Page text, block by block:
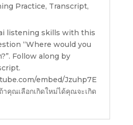
Practice, Transcript,
listening skills with this
“Where would you
Follow along by
embed/Jzuhp7E
คุณเลือกเกิดใหม่ได้คุณจะเกิด